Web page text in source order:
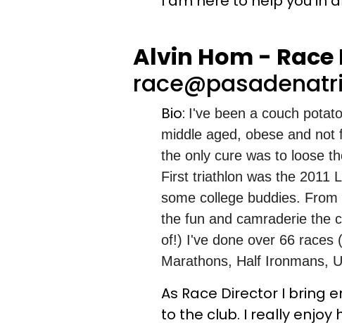
Alvin Hom -
Bio: I've been a couch
middle aged, obese and
the only cure was to loose
First triathlon was the 2011
some college buddies.
the fun and camraderie the
of!) I've done over 66 races
Marathons, Half Ironmans,
As Race Director I bring
to the club. I really